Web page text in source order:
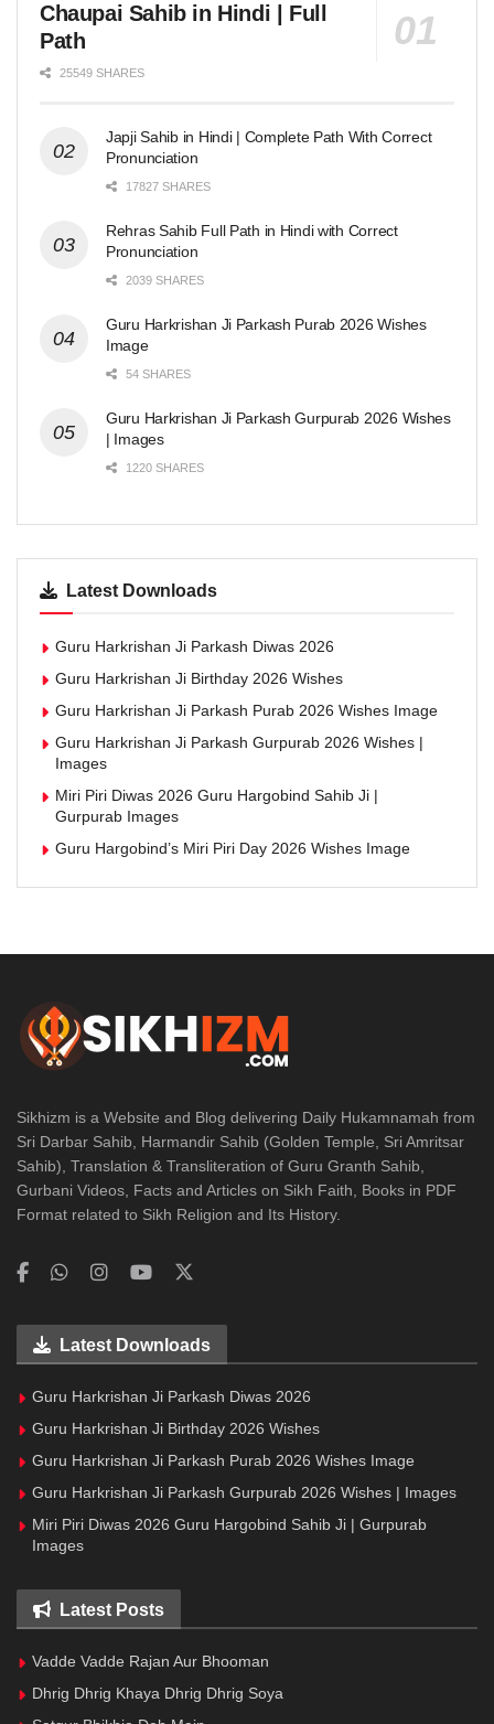
Chaupai Sahib in Hindi | Full
Path
25549 SHARES
Japji Sahib in Hindi | Complete Path With Correct
Pronunciation
17827 SHARES
Rehras Sahib Full Path in Hindi with Correct
Pronunciation
2039 SHARES
Guru Harkrishan Ji Parkash Purab 2026 Wishes
Image
54 SHARES
Guru Harkrishan Ji Parkash Gurpurab 2026 Wishes
| Images
1220 SHARES
Latest Downloads
Guru Harkrishan Ji Parkash Diwas 2026
Guru Harkrishan Ji Birthday 2026 Wishes
Guru Harkrishan Ji Parkash Purab 2026 Wishes Image
Guru Harkrishan Ji Parkash Gurpurab 2026 Wishes |
Images
Miri Piri Diwas 2026 Guru Hargobind Sahib Ji |
Gurpurab Images
Guru Hargobind’s Miri Piri Day 2026 Wishes Image
Sikhizm is a Website and Blog delivering Daily Hukamnamah from
Sri Darbar Sahib, Harmandir Sahib (Golden Temple, Sri Amritsar
Sahib), Translation & Transliteration of Guru Granth Sahib,
Gurbani Videos, Facts and Articles on Sikh Faith, Books in PDF
Format related to Sikh Religion and Its History.
Latest Downloads
Guru Harkrishan Ji Parkash Diwas 2026
Guru Harkrishan Ji Birthday 2026 Wishes
Guru Harkrishan Ji Parkash Purab 2026 Wishes Image
Guru Harkrishan Ji Parkash Gurpurab 2026 Wishes | Images
Miri Piri Diwas 2026 Guru Hargobind Sahib Ji | Gurpurab
Images
Latest Posts
Vadde Vadde Rajan Aur Bhooman
Dhrig Dhrig Khaya Dhrig Dhrig Soya